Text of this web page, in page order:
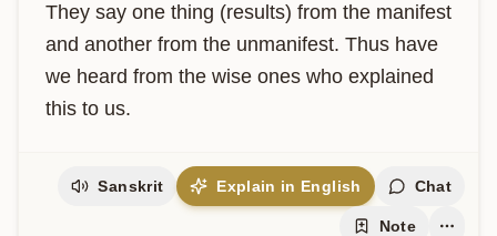
They say one thing (results) from the manifest
and another from the unmanifest. Thus have
we heard from the wise ones who explained
this to us.
Sanskrit Explain in English Chat
Note